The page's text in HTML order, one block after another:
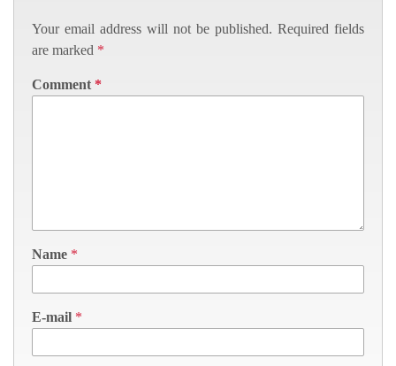
Your email address will not be published. Required fields
are marked *
Comment *
Name *
E-mail *